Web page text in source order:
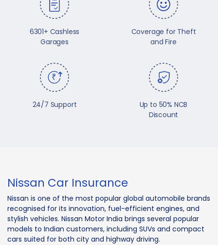
6301+ Cashless
Garages
Coverage for Theft
and Fire
24/7 Support
Up to 50% NCB
Discount
Nissan Car Insurance
Nissan is one of the most popular global automobile brands
recognised for its innovation, fuel-efficient engines, and
stylish vehicles. Nissan Motor India brings several popular
models to Indian customers, including SUVs and compact
cars suited for both city and highway driving.